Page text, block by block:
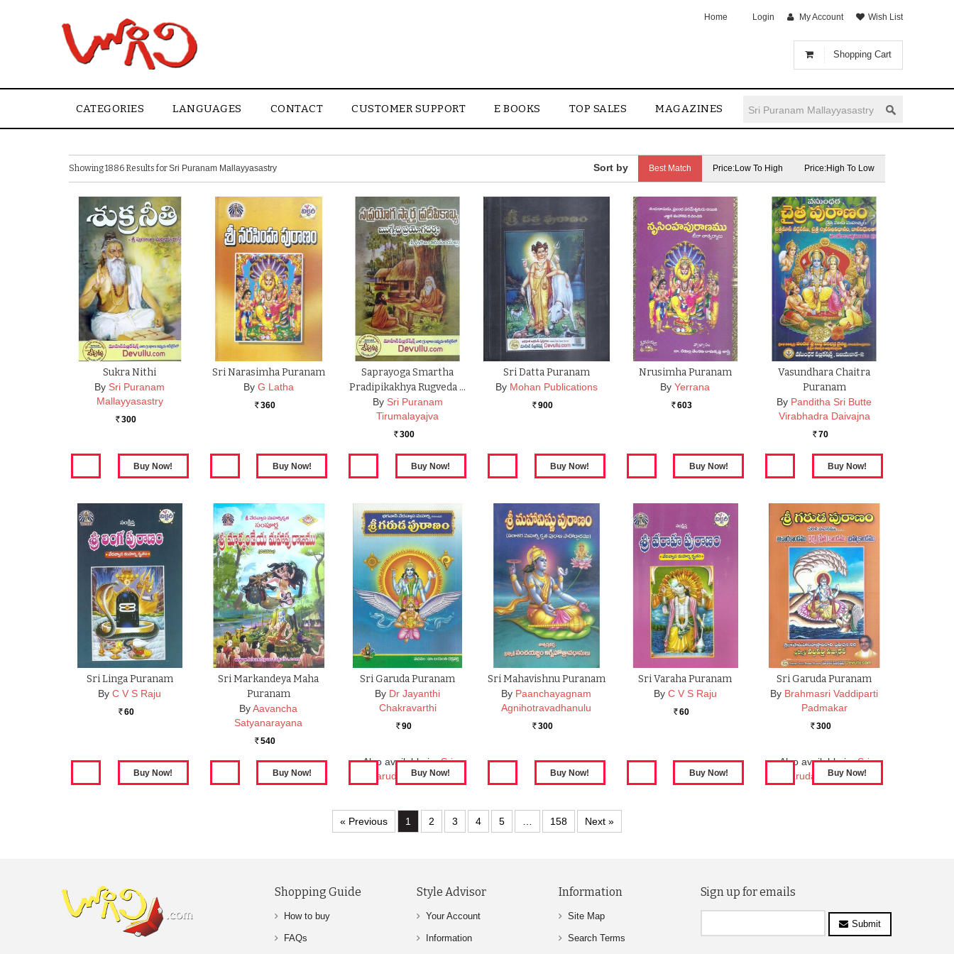
Shopping Cart
Home Login My Account Wish List
CATEGORIES LANGUAGES CONTACT CUSTOMER SUPPORT E BOOKS TOP SALES MAGAZINES
Showing 1886 Results forSri Puranam Mallayyasastry Best Match Price:Low To High Price:High To Low
Sukra Nithi
By Sri Puranam
Mallayyasastry
Rs. 300
Sri Narasimha Puranam
By G Latha
Rs. 360
Saprayoga Smartha
Pradipikakhya Rugveda …
By Sri Puranam
Tirumalayajva
Rs. 300
Sri Datta Puranam
By Mohan Publications
Rs. 900
Nrusimha Puranam
By Yerrana
Rs. 603
Vasundhara Chaitra
Puranam
By Panditha Sri Butte
Virabhadra Daivajna
Rs. 70
Sri Linga Puranam
By C V S Raju
Rs. 60
Sri Markandeya Maha
Puranam
By Aavancha
Satyanarayana
Rs. 540
Sri Garuda Puranam
By Dr Jayanthi
Chakravarthi
Rs. 90
Also available in: Sri
Garuda Puranam
Sri Mahavishnu Puranam
By Paanchayagnam
Agnihotravadhanulu
Rs. 300
Sri Varaha Puranam
By C V S Raju
Rs. 60
Sri Garuda Puranam
By Brahmasri Vaddiparti
Padmakar
Rs. 300
Also available in: Sri
Garuda Puranamu
« Previous 1 2 3 4 5 158 Next »
Shopping Guide
How to buy
FAQs
Style Advisor
Your Account
Information
Information
Site Map
Search Terms
Sign up for emails
Submit